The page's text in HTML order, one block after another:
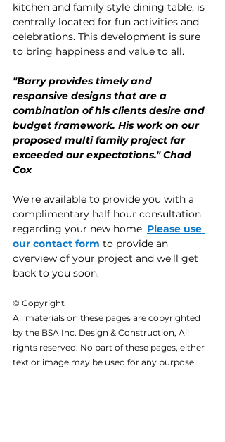
kitchen and family style dining table, is
centrally located for fun activities and
celebrations. This development is sure
to bring happiness and value to all.
"Barry provides timely and
responsive designs that are a
combination of his clients desire and
budget framework. His work on our
proposed multi family project far
exceeded our expectations." Chad
Cox
We’re available to provide you with a
complimentary half hour consultation
regarding your new home. Please use
our contact form to provide an
overview of your project and we’ll get
back to you soon.
© Copyright
All materials on these pages are copyrighted
by the BSA Inc. Design & Construction, All
rights reserved. No part of these pages, either
text or image may be used for any purpose